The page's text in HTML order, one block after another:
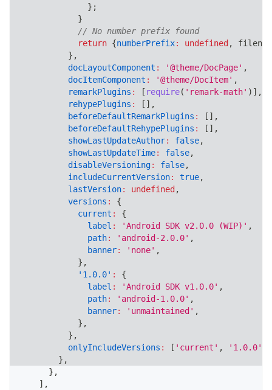
} ;
}
// No number prefix found
return {numberPrefix: undefined ,
} ,
docLayoutComponent : '@theme/DocPage' ,
docItemComponent : '@theme/DocItem' ,
remarkPlugins : [ require( 'remark-math' ) ] ,
rehypePlugins : [ ] ,
beforeDefaultRemarkPlugins : [ ] ,
beforeDefaultRehypePlugins : [ ] ,
showLastUpdateAuthor: false,
showLastUpdateTime: false,
disableVersioning: false,
includeCurrentVersion: true,
lastVersion: undefined ,
versions :
{
current :
{
label : 'Android SDK v2.0.0 (WIP)' ,
path: 'android-2.0.0' ,
banner: 'none' ,
} ,
'1.0.0' :
{
label : 'Android SDK v1.0.0' ,
path: 'android-1.0.0' ,
banner: 'unmaintained' ,
} ,
} ,
onlyIncludeVersions : [ 'current' , '1.0.0'
} ,
} ,
] ,